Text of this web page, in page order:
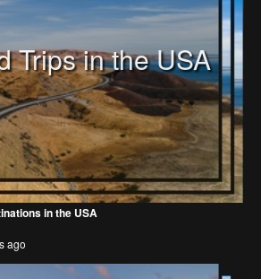
Trips in the USA
in the USA
ago